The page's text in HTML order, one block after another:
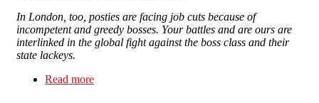
In London, too, posties are facing job cuts because of
incompetent and greedy bosses. Your battles and are ours are
interlinked in the global fight against the boss class and their
state lackeys.
Read more